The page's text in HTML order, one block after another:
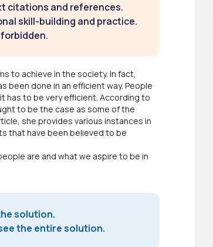
citations and references.
skill-building and practice.
to achieve in the society. In fact,
been done in an efficient way. People
has to be very efficient. According to
to be the case as some of the
she provides various instances in
that have been believed to be
are and what we aspire to be in
solution.
the entire solution.